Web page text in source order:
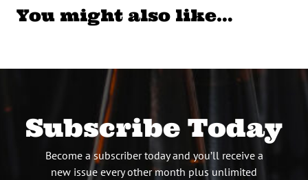
You might also like…
Subscribe Today
Become a subscriber today and you’ll receive a
new issue every other month plus unlimited